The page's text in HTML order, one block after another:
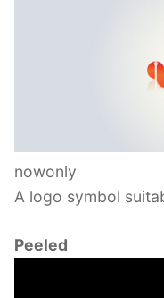
nowonly
A logo symbol
Peeled